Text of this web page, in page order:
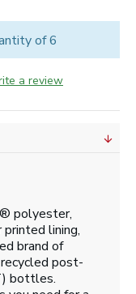
a review
of 6
polyester,
lining,
brand of
post-
bottles.